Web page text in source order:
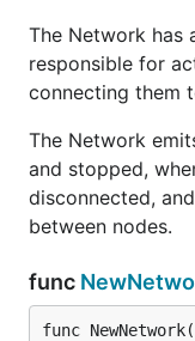
The Network has
responsible for
connecting them
The Network
and stopped,
disconnected,
between nodes.
func
func